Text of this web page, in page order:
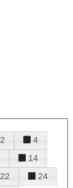
2
4
14
22
24